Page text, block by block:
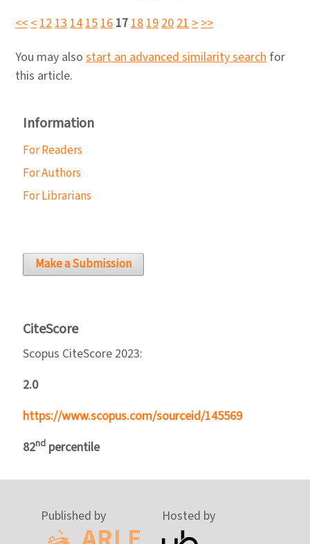
<<<1213141516 1718192021>>>
You may also start an advanced similarity search for
this article.
Information
For Readers
For Authors
For Librarians
Make a Submission
CiteScore
Scopus CiteScore 2023:
2.0
https://www.scopus.com/sourceid/145569
82nd percentile
Published by Hosted by